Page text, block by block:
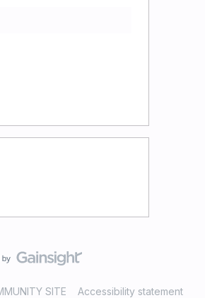
SITE Accessibility statement